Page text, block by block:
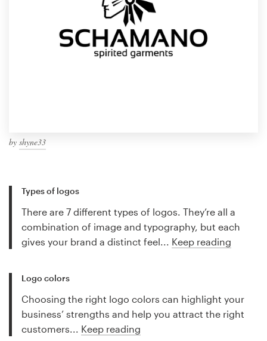
by shyne33
Types of logos
There are 7 different types of logos. They’re all a
combination of image and typography, but each
gives your brand a distinct feel... Keep reading
Logo colors
Choosing the right logo colors can highlight your
business’ strengths and help you attract the right
customers... Keep reading